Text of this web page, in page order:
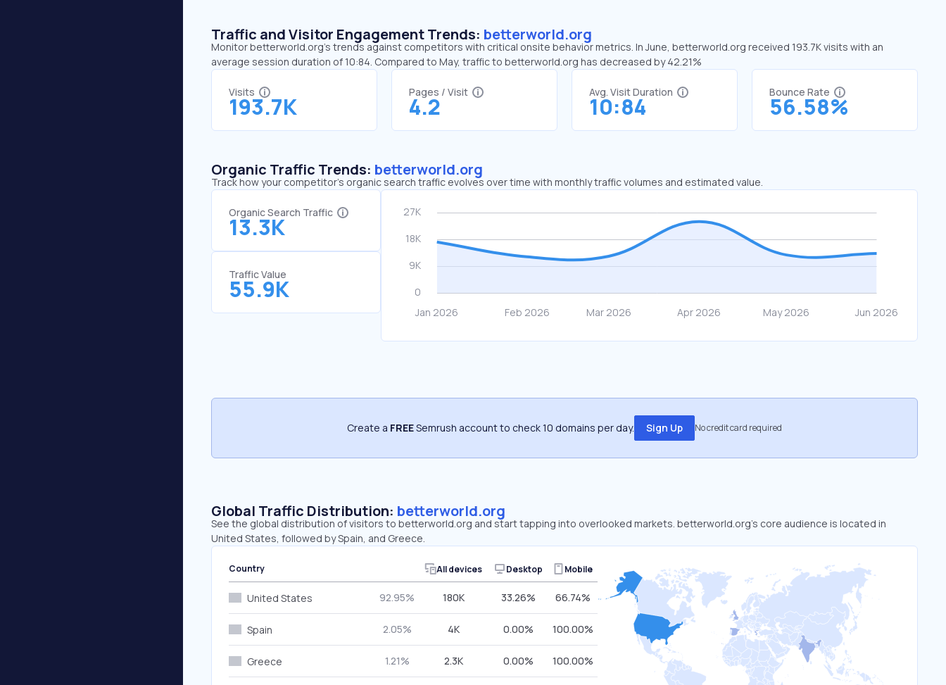
Traffic and Visitor Engagement Trends: betterworld.org
Monitor betterworld.org’s trends against competitors with critical onsite behavior metrics. In June, betterworld.org received 193.7K visits with an
average session duration of 10:84. Compared to May, traffic to betterworld.org has decreased by 42.21%
Visits
193.7K
Pages / Visit
4.2
Avg. Visit Duration
10:84
Bounce Rate
56.58%
Organic Traffic Trends: betterworld.org
Track how your competitor's organic search traffic evolves over time with monthly traffic volumes and estimated value.
Organic Search Traffic
13.3K
Traffic Value
55.9K
Create a FREESemrush account to check 10 domains per day. Sign Up No credit card required
Global Traffic Distribution: betterworld.org
See the global distribution of visitors to betterworld.org and start tapping into overlooked markets. betterworld.org’s core audience is located in
United States, followed by Spain, and Greece.
Country All devices Desktop Mobile
United States 92.95% 180K 33.26% 66.74%
Spain 2.05% 4K 0.00% 100.00%
Greece 1.21% 2.3K 0.00% 100.00%